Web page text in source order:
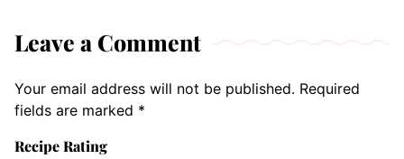
Leave a Comment
Your email address will not be published. Required
fields are marked *
Recipe Rating